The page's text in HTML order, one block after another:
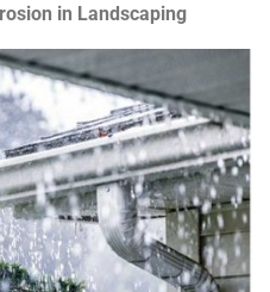
in Landscaping